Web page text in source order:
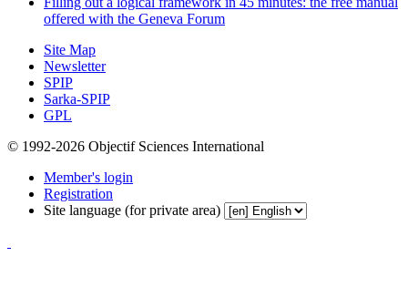
offered with the Geneva Forum
Site Map
Newsletter
SPIP
Sarka-SPIP
GPL
© 1992-2026 Objectif Sciences International
Member's login
Registration
Site language (for private area)